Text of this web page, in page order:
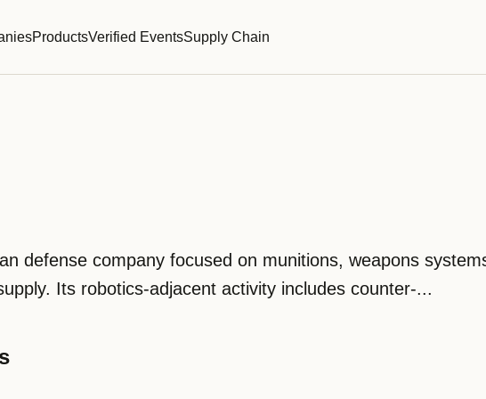
ProductsVerified EventsSupply Chain
defense company focused on munitions, weapons
Its robotics-adjacent activity includes counter-...